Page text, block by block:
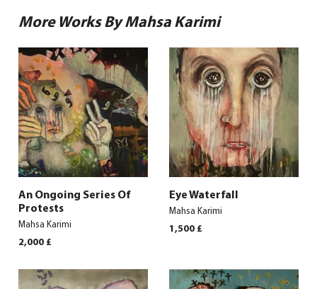
More Works By Mahsa Karimi
An Ongoing Series Of
Protests
Mahsa Karimi
2,000 £
Eye Waterfall
Mahsa Karimi
1,500 £